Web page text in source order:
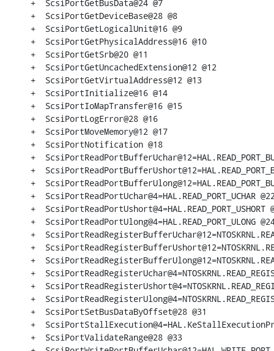
+  ScsiPortGetBusData@24 @7
+  ScsiPortGetDeviceBase@28 @8
+  ScsiPortGetLogicalUnit@16 @9
+  ScsiPortGetPhysicalAddress@16 @10
+  ScsiPortGetSrb@20 @11
+  ScsiPortGetUncachedExtension@12 @12
+  ScsiPortGetVirtualAddress@12 @13
+  ScsiPortInitialize@16 @14
+  ScsiPortIoMapTransfer@16 @15
+  ScsiPortLogError@28 @16
+  ScsiPortMoveMemory@12 @17
+  ScsiPortNotification @18
+
+
+
+  ScsiPortReadPortUchar@4=HAL.READ_PORT_UCHAR
+  ScsiPortReadPortUshort@4=HAL.READ_PORT_USHORT
+  ScsiPortReadPortUlong@4=HAL.READ_PORT_ULONG
+
+
+
+
+
+
+  ScsiPortSetBusDataByOffset@28 @31
+
+  ScsiPortValidateRange@28 @33